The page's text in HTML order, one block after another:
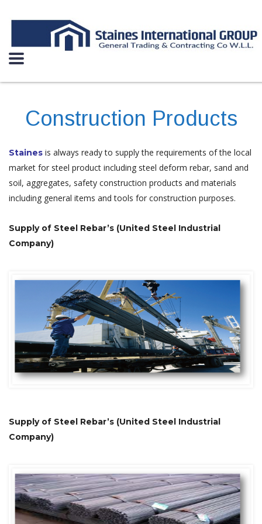
Construction Products
Staines is always ready to supply the requirements of the local
market for steel product including steel deform rebar, sand and
soil, aggregates, safety construction products and materials
including general items and tools for construction purposes.
Supply of Steel Rebar’s (United Steel Industrial
Company)
Supply of Steel Rebar’s (United Steel Industrial
Company)